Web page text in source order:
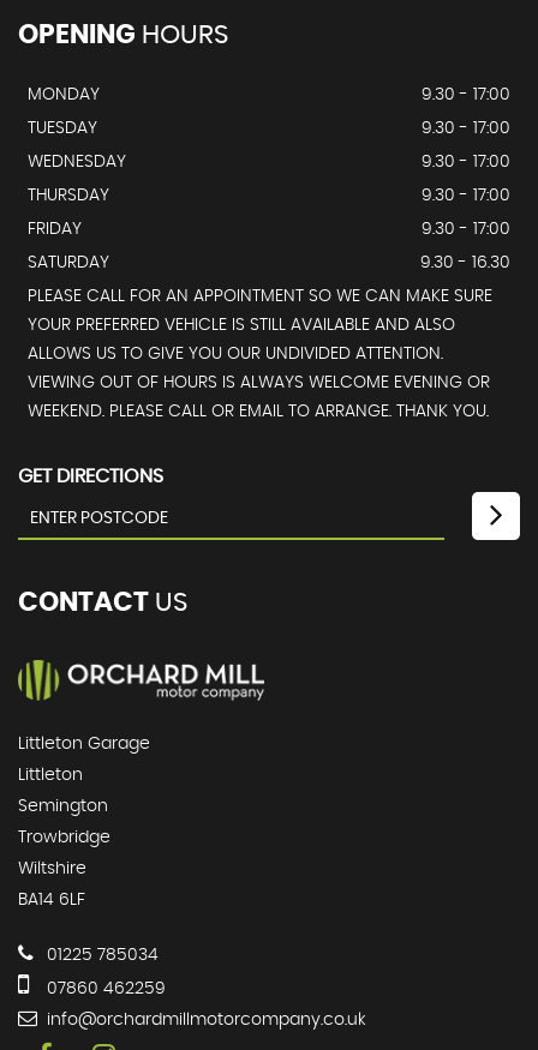
OPENING HOURS
MONDAY
9.30 - 17:00
TUESDAY
9.30 - 17:00
WEDNESDAY
9.30 - 17:00
THURSDAY
9.30 - 17:00
FRIDAY
9.30 - 17:00
SATURDAY
9.30 - 16.30
PLEASE CALL FOR AN APPOINTMENT SO WE CAN MAKE SURE
YOUR PREFERRED VEHICLE IS STILL AVAILABLE AND ALSO
ALLOWS US TO GIVE YOU OUR UNDIVIDED ATTENTION.
VIEWING OUT OF HOURS IS ALWAYS WELCOME EVENING OR
WEEKEND. PLEASE CALL OR EMAIL TO ARRANGE. THANK YOU.
GET DIRECTIONS
CONTACT US
Littleton Garage
Littleton
Semington
Trowbridge
Wiltshire
BA14 6LF
01225 785034
07860 462259
info@orchardmillmotorcompany.co.uk